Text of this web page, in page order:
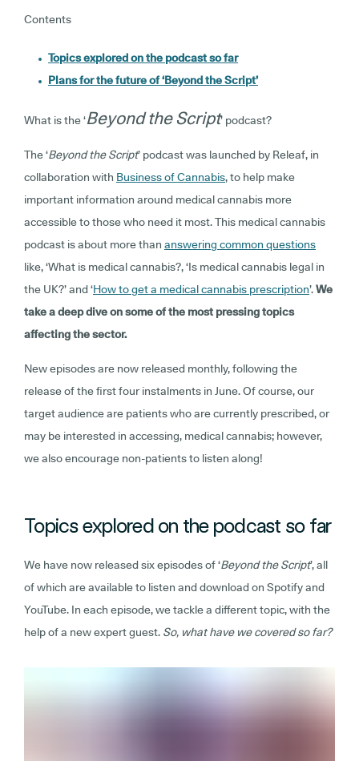
Contents
Topics explored on the podcast so far
Plans for the future of ‘Beyond the Script’
What is the ‘Beyond the Script’ podcast?
The ‘Beyond the Script’ podcast was launched by Releaf, in
collaboration with Business of Cannabis, to help make
important information around medical cannabis more
accessible to those who need it most. This medical cannabis
podcast is about more than answering common questions
like, ‘What is medical cannabis?, ‘Is medical cannabis legal in
the UK?’ and ‘How to get a medical cannabis prescription’.We
take a deep dive on some of the most pressing topics
affecting the sector.
New episodes are now released monthly, following the
release of the first four instalments in June. Of course, our
target audience are patients who are currently prescribed, or
may be interested in accessing, medical cannabis; however,
we also encourage non-patients to listen along!
Topics explored on the podcast so far
We have now released six episodes of ‘Beyond the Script’, all
of which are available to listen and download on Spotify and
YouTube. In each episode, we tackle a different topic, with the
help of a new expert guest. So, what have we covered so far?